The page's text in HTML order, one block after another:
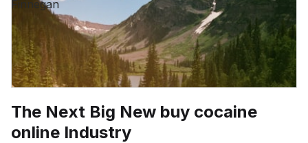
The Next Big New buy cocaine
online Industry